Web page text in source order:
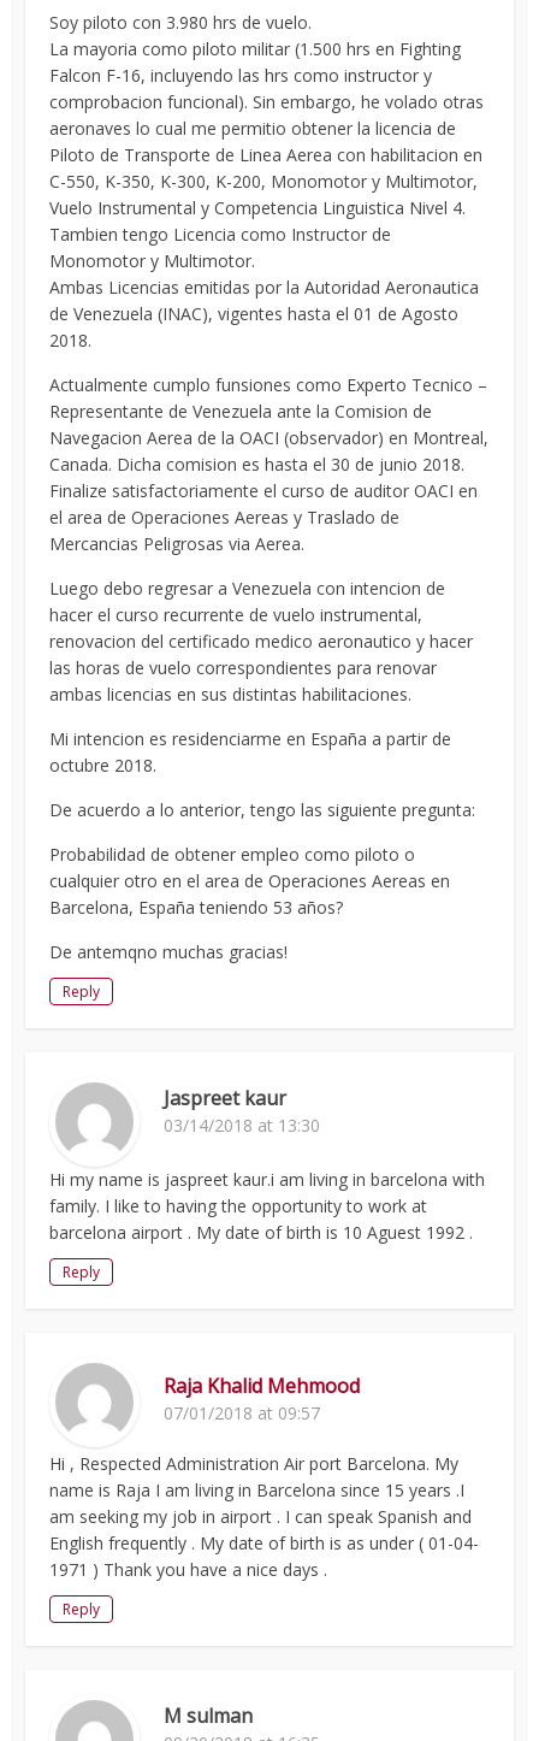
Soy piloto con 3.980 hrs de vuelo.
La mayoria como piloto militar (1.500 hrs en Fighting
Falcon F-16, incluyendo las hrs como instructor y
comprobacion funcional). Sin embargo, he volado otras
aeronaves lo cual me permitio obtener la licencia de
Piloto de Transporte de Linea Aerea con habilitacion en
C-550, K-350, K-300, K-200, Monomotor y Multimotor,
Vuelo Instrumental y Competencia Linguistica Nivel 4.
Tambien tengo Licencia como Instructor de
Monomotor y Multimotor.
Ambas Licencias emitidas por la Autoridad Aeronautica
de Venezuela (INAC), vigentes hasta el 01 de Agosto
2018.
Actualmente cumplo funsiones como Experto Tecnico –
Representante de Venezuela ante la Comision de
Navegacion Aerea de la OACI (observador) en Montreal,
Canada. Dicha comision es hasta el 30 de junio 2018.
Finalize satisfactoriamente el curso de auditor OACI en
el area de Operaciones Aereas y Traslado de
Mercancias Peligrosas via Aerea.
Luego debo regresar a Venezuela con intencion de
hacer el curso recurrente de vuelo instrumental,
renovacion del certificado medico aeronautico y hacer
las horas de vuelo correspondientes para renovar
ambas licencias en sus distintas habilitaciones.
Mi intencion es residenciarme en España a partir de
octubre 2018.
De acuerdo a lo anterior, tengo las siguiente pregunta:
Probabilidad de obtener empleo como piloto o
cualquier otro en el area de Operaciones Aereas en
Barcelona, España teniendo 53 años?
De antemqno muchas gracias!
Reply
Jaspreet kaur
03/14/2018 at 13:30
Hi my name is jaspreet kaur.i am living in barcelona with
family. I like to having the opportunity to work at
barcelona airport . My date of birth is 10 Aguest 1992 .
Reply
Raja Khalid Mehmood
07/01/2018 at 09:57
Hi , Respected Administration Air port Barcelona. My
name is Raja I am living in Barcelona since 15 years .I
am seeking my job in airport . I can speak Spanish and
English frequently . My date of birth is as under ( 01-04-
1971 ) Thank you have a nice days .
Reply
M sulman